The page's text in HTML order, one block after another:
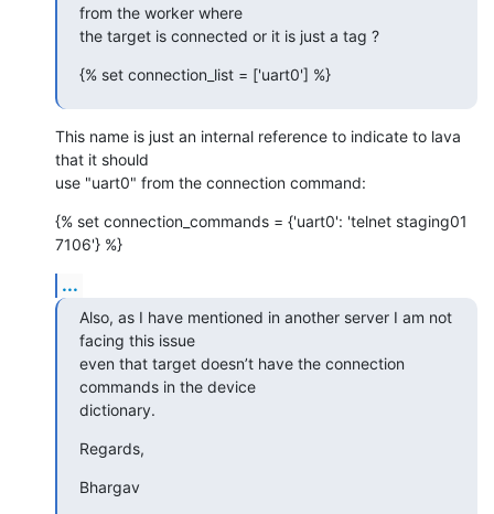
from the worker where
the target is connected or it is just a tag ?
{% set connection_list = ['uart0'] %}
This name is just an internal reference to indicate to lava
that it should
use "uart0" from the connection command:
{% set connection_commands = {'uart0': 'telnet staging01
7106'} %}
...
Also, as I have mentioned in another server I am not
facing this issue
even that target doesn’t have the connection
commands in the device
dictionary.
Regards,
Bhargav